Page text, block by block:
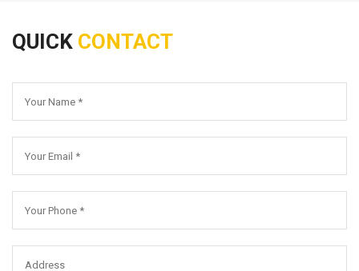
QUICK CONTACT